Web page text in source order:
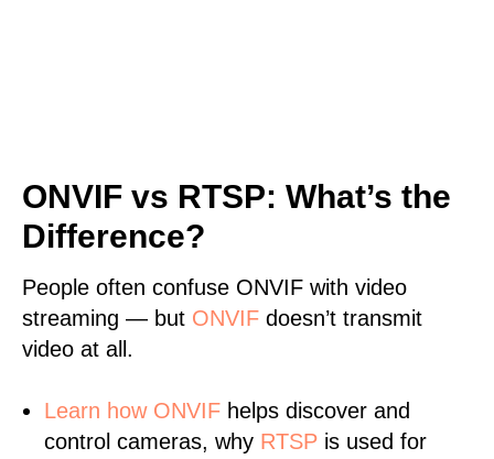
ONVIF vs RTSP: What’s the
Difference?
People often confuse ONVIF with video
streaming — but ONVIF doesn’t transmit
video at all.
Learn how ONVIF helps discover and
control cameras, why RTSP is used for